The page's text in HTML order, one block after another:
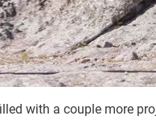
with a couple more